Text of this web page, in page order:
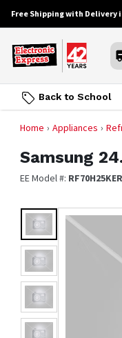
Free Shipping with Delivery
Back to School
Home Appliances
Samsung
EE Model #: